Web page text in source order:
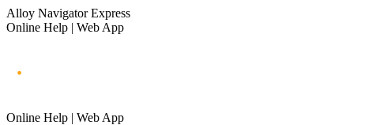
Alloy Navigator Express
Online Help | Web App
Online Help | Web App